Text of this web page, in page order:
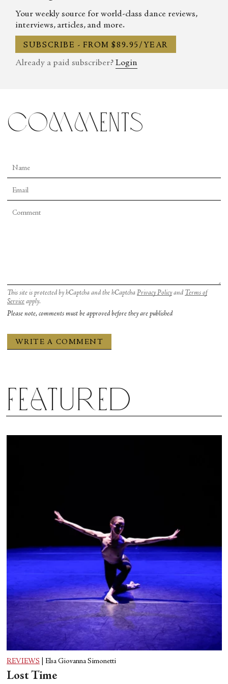
Your weekly source for world-class dance reviews,
interviews, articles, and more.
SUBSCRIBE - FROM $89.95/YEAR
Already a paid subscriber? Login
comments
This site is protected by hCaptcha and the hCaptcha Privacy Policyand Terms of
Service apply.
Please note, comments must be approved before they are published
Featured
REVIEWS Elsa Giovanna Simonetti
Lost Time